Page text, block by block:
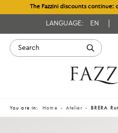
The Fazzini discounts continue:
LANGUAGE: EN
You are in: Home Atelier BRERA